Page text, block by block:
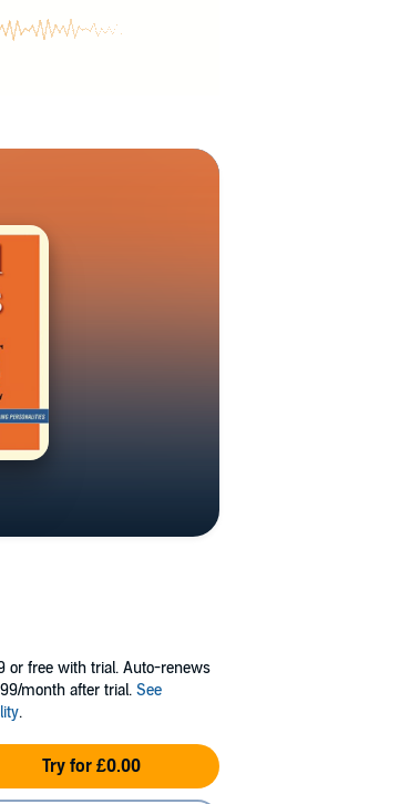
or free with trial. Auto-renews
month after trial. See
.
Try for £0.00